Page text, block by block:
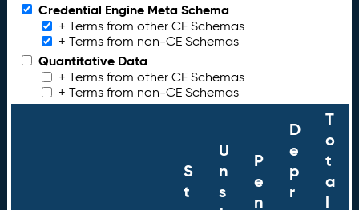
Credential Engine Meta Schema
+ Terms from other CE Schemas
+ Terms from non-CE Schemas
Quantitative Data
+ Terms from other CE Schemas
+ Terms from non-CE Schemas
S
t
U
n
s
P
e
n
D
e
p
r
T
o
t
a
l